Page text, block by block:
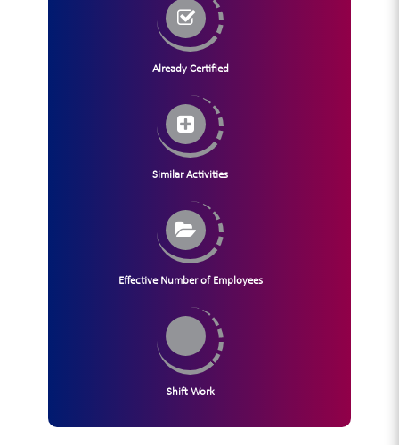
Already Certified
Similar Activities
Effective Number of Employees
Shift Work